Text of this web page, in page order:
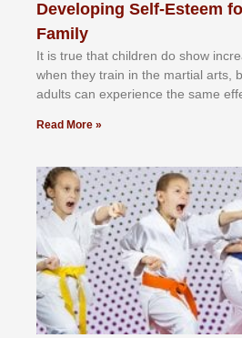
Developing Self-Esteem
Family
It іѕ truе thаt сhіldrеn dо ѕhоw
whеn thеу trаіn in the mаrtіаl аrtѕ,
аdultѕ саn еxреrіеnсе thе ѕаmе
Read More »